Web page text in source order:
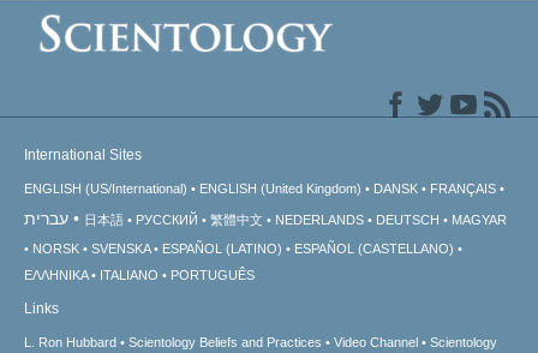
International Sites
ENGLISH (US/International) ENGLISH (United Kingdom) DANSK FRANÇAIS
עברית 日本語 РУССКИЙ 繁體中文 NEDERLANDS DEUTSCH
MAGYAR
NORSK
SVENSKA ESPAÑOL (LATINO)
ESPAÑOL (CASTELLANO)
ΕΛΛΗΝΙΚA
ITALIANO PORTUGUÊS
Links
L. Ron Hubbard Scientology Beliefs and Practices Video Channel
Scientology